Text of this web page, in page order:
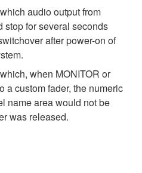
audio output from
stop for several seconds
after power-on of
when MONITOR or
a custom fader, the numeric
name area would not be
was released.